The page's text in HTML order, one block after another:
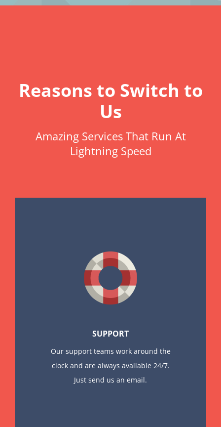
Reasons to Switch to
Us
Amazing Services That Run At
Lightning Speed
SUPPORT
Our support teams work around the
clock and are always available 24/7.
Just send us an email.